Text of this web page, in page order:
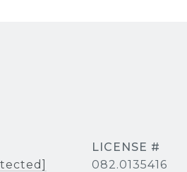
082.0135416